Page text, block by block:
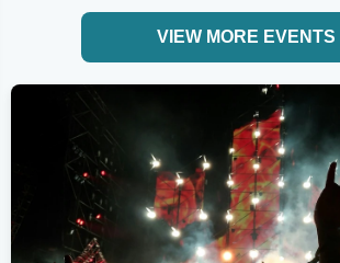
VIEW MORE EVENTS